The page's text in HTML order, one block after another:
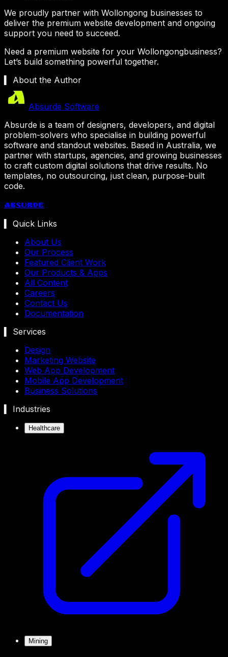
We proudly partner with Wollongong businesses to
deliver the premium website development and ongoing
support you need to succeed.
Need a premium website for your Wollongongbusiness?
Let’s build something powerful together.
▍ About the Author
Absurde Software
Absurde is a team of designers, developers, and digital
problem-solvers who specialise in building powerful
software and standout websites. Based in Australia, we
partner with startups, agencies, and growing businesses
to craft custom digital solutions that drive results. No
templates, no outsourcing, just clean, purpose-built
code.
Absurde
▍ Quick Links
About Us
Our Process
Featured Client Work
Our Products & Apps
All Content
Careers
Contact Us
Documentation
▍ Services
Design
Marketing Website
Web App Development
Mobile App Development
Business Solutions
▍ Industries
Healthcare
Mining